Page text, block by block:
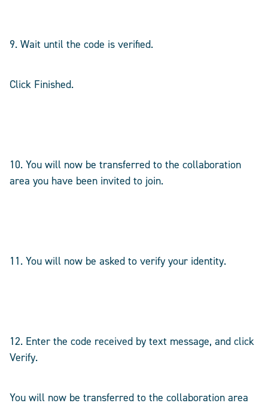
9. Wait until the code is verified.
Click Finished.
10. You will now be transferred to the collaboration
area you have been invited to join.
11. You will now be asked to verify your identity.
12. Enter the code received by text message, and click
Verify.
You will now be transferred to the collaboration area